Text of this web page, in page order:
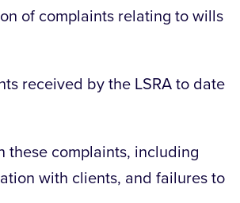
of complaints relating to wills
received by the LSRA to date
these complaints, including
with clients, and failures to